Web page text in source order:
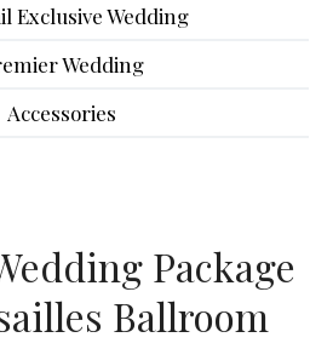
Exclusive Wedding
Wedding
Accessories
Package
Ballroom